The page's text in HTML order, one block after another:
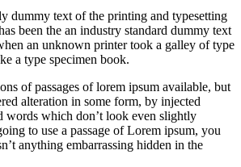
dummy text of the printing and typesetting
been the an industry standard dummy text
an unknown printer took a galley of type
a type specimen book.
of passages of lorem ipsum available, but
alteration in some form, by injected
words which don’t look even slightly
to use a passage of Lorem ipsum, you
anything embarrassing hidden in the